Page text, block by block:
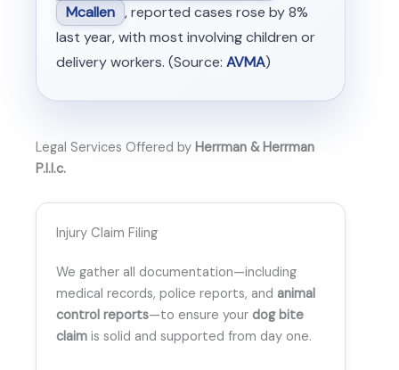
Mcallen , reported cases rose by 8%
last year, with most involving children or
delivery workers. (Source: AVMA)
Legal Services Offered by Herrman & Herrman
P.l.l.c.
Injury Claim Filing
We gather all documentation—including
medical records, police reports, and animal
control reports—to ensure your dog bite
claim is solid and supported from day one.